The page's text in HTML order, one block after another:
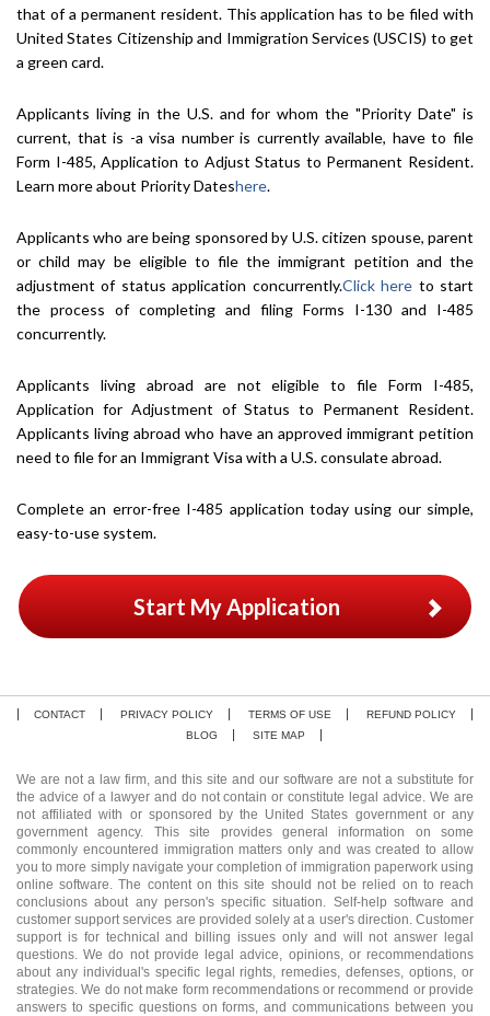
that of a permanent resident. This application has to be filed with
United States Citizenship and Immigration Services (USCIS) to get
a green card.
Applicants living in the U.S. and for whom the "Priority Date" is
current, that is -a visa number is currently available, have to file
Form I-485, Application to Adjust Status to Permanent Resident.
Learn more about Priority Dateshere.
Applicants who are being sponsored by U.S. citizen spouse, parent
or child may be eligible to file the immigrant petition and the
adjustment of status application concurrently.Click here to start
the process of completing and filing Forms I-130 and I-485
concurrently.
Applicants living abroad are not eligible to file Form I-485,
Application for Adjustment of Status to Permanent Resident.
Applicants living abroad who have an approved immigrant petition
need to file for an Immigrant Visa with a U.S. consulate abroad.
Complete an error-free I-485 application today using our simple,
easy-to-use system.
Start My Application
CONTACT PRIVACY POLICY TERMS OF USE
REFUND POLICY
BLOG
SITE MAP
We are not a law firm, and this site and our software are not a substitute for
the advice of a lawyer and do not contain or constitute legal advice. We are
not affiliated with or sponsored by the United States government or any
government agency. This site provides general information on some
commonly encountered immigration matters only and was created to allow
you to more simply navigate your completion of immigration paperwork using
online software. The content on this site should not be relied on to reach
conclusions about any person's specific situation. Self-help software and
customer support services are provided solely at a user's direction. Customer
support is for technical and billing issues only and will not answer legal
questions. We do not provide legal advice, opinions, or recommendations
about any individual's specific legal rights, remedies, defenses, options, or
strategies. We do not make form recommendations or recommend or provide
answers to specific questions on forms, and communications between you